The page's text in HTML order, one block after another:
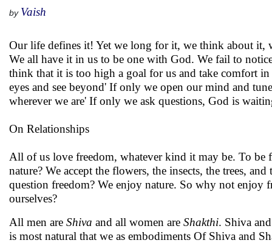
by Vaish
Our life defines it! Yet we long for it, we think about it,
We all have it in us to be one with God. We fail to
think that it is too high a goal for us and take comfort
eyes and see beyond' If only we open our mind and
wherever we are' If only we ask questions, God is
On Relationships
All of us love freedom, whatever kind it may be. To be
nature? We accept the flowers, the insects, the trees,
question freedom? We enjoy nature. So why not enjoy
ourselves?
All men are Shiva and all women are Shakthi. Shiva
is most natural that we as embodiments Of Shiva and